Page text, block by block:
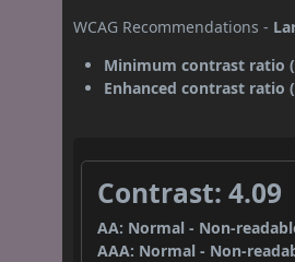
WCAG Recommendations -
Minimum contrast ratio
Enhanced contrast ratio
Contrast: 4.09
AA: Normal - Non-
AAA: Normal - Non-